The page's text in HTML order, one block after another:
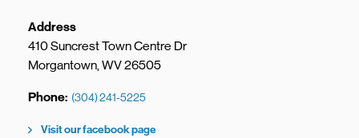
Address
410 Suncrest Town Centre Dr
Morgantown,WV26505
Phone (304) 241-5225
Visit our facebook page